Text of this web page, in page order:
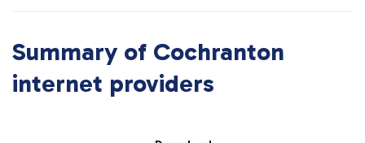
Summary of Cochranton
internet providers